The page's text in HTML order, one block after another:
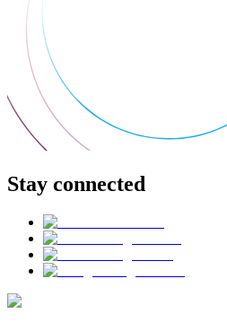
Stay connected